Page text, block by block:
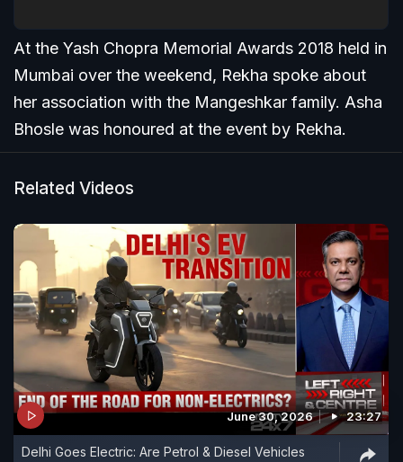
At the Yash Chopra Memorial Awards 2018 held in
Mumbai over the weekend, Rekha spoke about
her association with the Mangeshkar family. Asha
Bhosle was honoured at the event by Rekha.
Related Videos
June 30, 2026 23:27
Delhi Goes Electric: Are Petrol & Diesel Vehicles